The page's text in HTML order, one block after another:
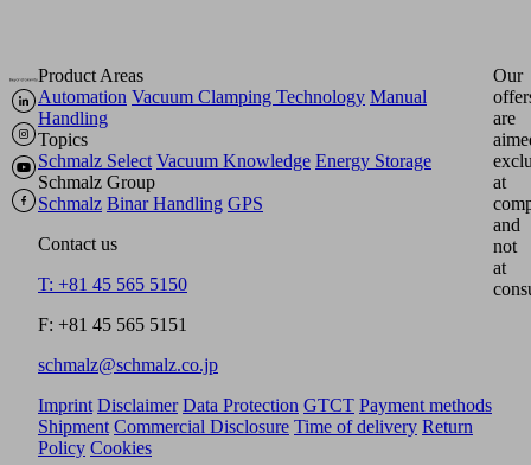
Product Areas
Automation Vacuum Clamping Technology Manual
Handling
Topics
Schmalz Select Vacuum Knowledge Energy Storage
Schmalz Group
Schmalz Binar Handling GPS
Contact us
T: +81 45 565 5150
F: +81 45 565 5151
schmalz@schmalz.co.jp
Our
are
at
and
not
at
Imprint Disclaimer Data Protection GTCT Payment methods
Shipment Commercial Disclosure Time of delivery Return
Policy Cookies